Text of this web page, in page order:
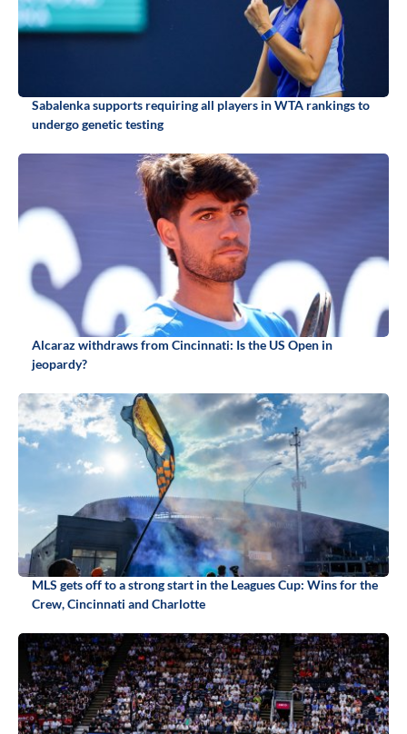
Sabalenka supports requiring all players in WTA rankings to
undergo genetic testing
Alcaraz withdraws from Cincinnati: Is the US Open in
jeopardy?
MLS gets off to a strong start in the Leagues Cup: Wins for the
Crew, Cincinnati and Charlotte